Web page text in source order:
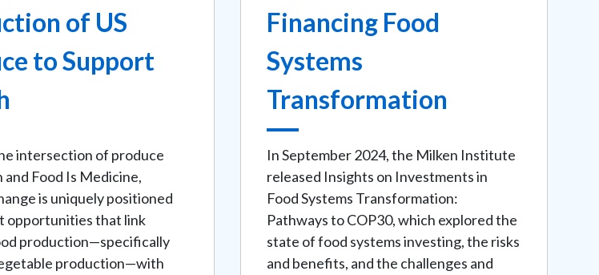
of US
to Support
intersection of produce
Food Is Medicine,
is uniquely positioned
opportunities that link
production—specifically
production—with
Financing Food
Systems
Transformation
In September 2024, the Milken Institute
released Insights on Investments in
Food Systems Transformation:
Pathways to COP30, which explored the
state of food systems investing, the risks
and benefits, and the challenges and